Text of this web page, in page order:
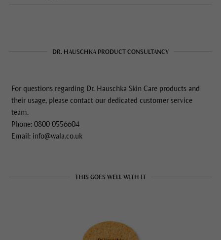
DR. HAUSCHKA PRODUCT CONSULTANCY
For questions regarding Dr. Hauschka Skin Care products and
their usage, please contact our dedicated customer service
team.
Phone: 0800 0556604
Email: info@wala.co.uk
THIS GOES WELL WITH IT